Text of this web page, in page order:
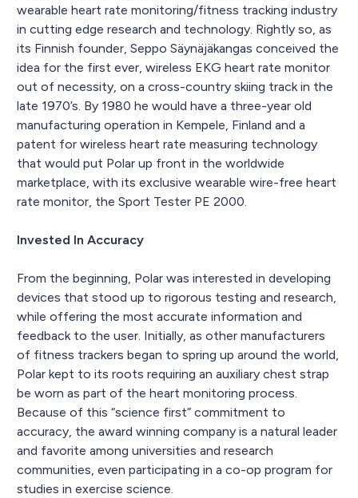
wearable heart rate monitoring/fitness tracking industry
in cutting edge research and technology. Rightly so, as
its Finnish founder, Seppo Säynäjäkangas conceived the
idea for the first ever, wireless EKG heart rate monitor
out of necessity, on a cross-country skiing track in the
late 1970’s. By 1980 he would have a three-year old
manufacturing operation in Kempele, Finland and a
patent for wireless heart rate measuring technology
that would put Polar up front in the worldwide
marketplace, with its exclusive wearable wire-free heart
rate monitor, the Sport Tester PE 2000.
Invested In Accuracy
From the beginning, Polar was interested in developing
devices that stood up to rigorous testing and research,
while offering the most accurate information and
feedback to the user. Initially, as other manufacturers
of fitness trackers began to spring up around the world,
Polar kept to its roots requiring an auxiliary chest strap
be worn as part of the heart monitoring process.
Because of this “science first” commitment to
accuracy, the award winning company is a natural leader
and favorite among universities and research
communities, even participating in a co-op program for
studies in exercise science.